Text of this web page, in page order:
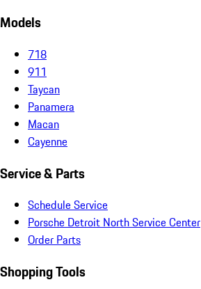
Models
718
911
Taycan
Panamera
Macan
Cayenne
Service & Parts
Schedule Service
Porsche Detroit North Service Center
Order Parts
Shopping Tools